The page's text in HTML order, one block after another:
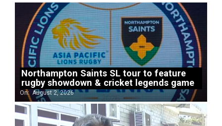
Northampton Saints SL tour to feature
rugby showdown & cricket legends game
On: August 2, 2026